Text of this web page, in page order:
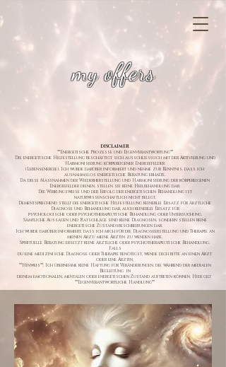
my offers
DISCLAIMER
**Energetische Prozesse und Eigenverantwortung**
Die energetische Hilfestellung beschäftigt sich ausschließlich mit der Aktivierung und
Harmonisierung körpereigener Energiefelder
(Lebensenergie). Ich wurde darüber informiert und nehme zur Kenntnis, dass ich
ausnahmslos energetische Beratung erhalte.
Da diese Maßnahmen der Wiederherstellung und Harmonisierung der körpereigenen
Energiefelder dienen, stellen sie keine Heilbehandlung dar.
Die Wirkungsweise und der Erfolg der energetischen Behandlung ist
naturwissenschaftlich nicht belegt.
Dementsprechend stellt die energetische Hilfestellung keinerlei Ersatz für ärztliche
Diagnose und Behandlung dar, auch keinerlei Ersatz für
psychologische oder psychotherapeutische Behandlung oder Untersuchung.
Sämtliche Aussagen und Ratschläge sind keine Diagnosen, sondern stellen reine
energetische Zustandsbeschreibungen dar.
Ich wurde darüber informiert, dass ich mich für die Diagnoseerstellung und Therapie an
meinen Arzt/ meine Ärztin zu wenden habe.
Spirituelle Beratung ersetzt keine ärztliche oder psychotherapeutische Behandlung.
Falls
du eine medizinische Diagnose oder Therapie benötigst, wende dich bitte an einen Arzt
oder eine Ärztin.
**Hinweis**: Ich übernehme keine Haftung für Veränderungen, die während der medialen
Begleitung in
deinem emotionalen, mentalen oder energetischen Zustand auftreten können. Hier gilt
**Eigenverantwortliche Handlung**